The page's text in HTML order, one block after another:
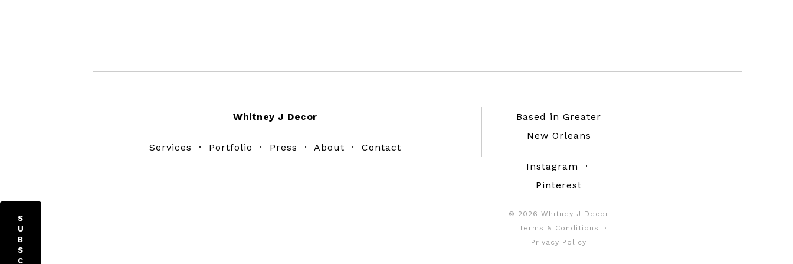
S
U
B
S
C
Whitney J Decor
Services · Portfolio · Press · About · Contact
Based in Greater
New Orleans
Instagram ·
Pinterest
© 2026 Whitney J Decor
· Terms & Conditions
·
Privacy Policy